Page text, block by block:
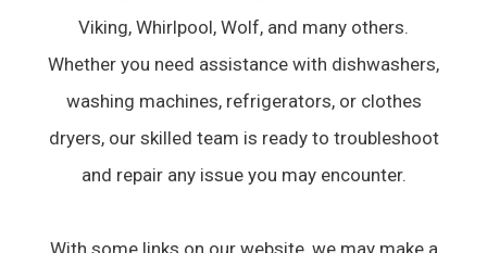
Viking, Whirlpool, Wolf, and many others.
Whether you need assistance with dishwashers,
washing machines, refrigerators, or clothes
dryers, our skilled team is ready to troubleshoot
and repair any issue you may encounter.
With some links on our website, we may make a